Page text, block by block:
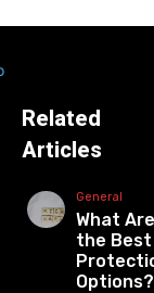
Related
Articles
General
What Are
the Best
Options?